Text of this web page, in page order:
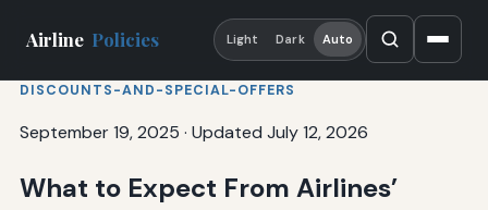
Airline Policies Light Dark Auto
DISCOUNTS-AND-SPECIAL-OFFERS
September 19, 2025 · Updated July 12, 2026
What to Expect From Airlines’